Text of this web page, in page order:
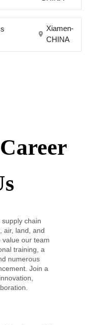
Xiamen-
CHINA
chain
air, land, and
value our team
training, a
numerous
Join a